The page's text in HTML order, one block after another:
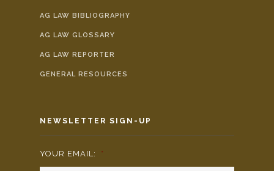
AG LAW BIBLIOGRAPHY
AG LAW GLOSSARY
AG LAW REPORTER
GENERAL RESOURCES
NEWSLETTER SIGN-UP
YOUR EMAIL: *